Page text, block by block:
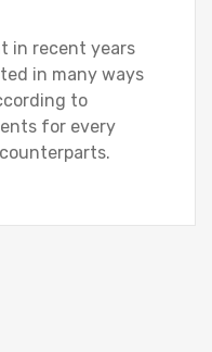
in recent years
in many ways
to
for every